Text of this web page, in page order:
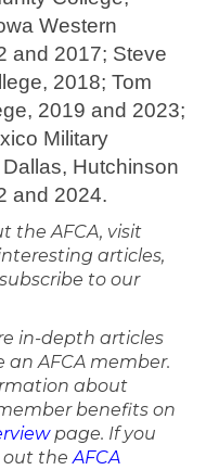
Western
and 2017; Steve
2018; Tom
2019 and 2023;
Military
Hutchinson
and 2024.
the AFCA, visit
articles,
to our
in-depth articles
an AFCA member.
about
benefits on
page. If you
out theAFCA